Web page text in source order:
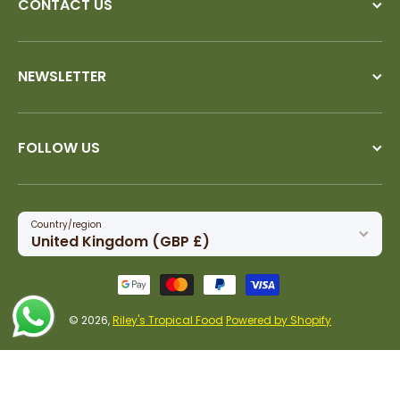
CONTACT US
NEWSLETTER
FOLLOW US
Country/region
United Kingdom (GBP £)
Payment methods
© 2026,Riley's Tropical Food Powered by Shopify